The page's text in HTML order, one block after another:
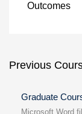
Outcomes
Previous
Graduate
Microsoft Word